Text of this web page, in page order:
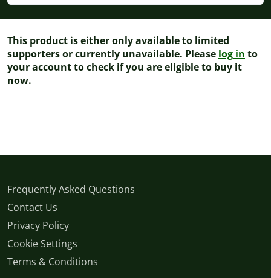
This product is either only available to limited
supporters or currently unavailable. Please log in to
your account to check if you are eligible to buy it
now.
Frequently Asked Questions
Contact Us
Privacy Policy
Cookie Settings
Terms & Conditions